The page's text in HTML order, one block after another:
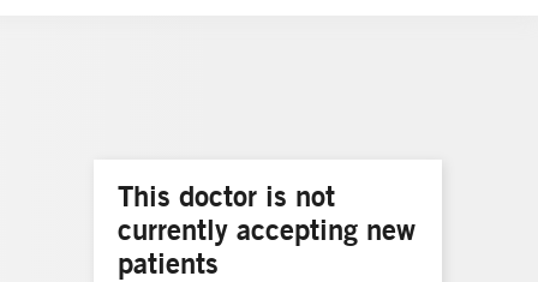
This doctor is not
currently accepting new
patients